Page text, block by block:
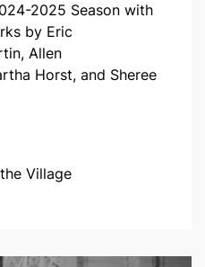
2025 Season with
by Eric
Allen
Horst, and Sheree
APNM Presents: Ariadne
Village